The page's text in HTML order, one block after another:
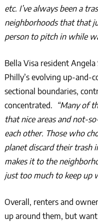
etc. I’ve always been a
neighborhoods that that
person to pitch in while
Bella Visa resident Angela
Philly’s evolving up-and-
sectional boundaries,
concentrated. “Many of
that nice areas and not-
each other. Those who
planet discard their trash
makes it to the
just too much to keep up
Overall, renters and
up around them, but